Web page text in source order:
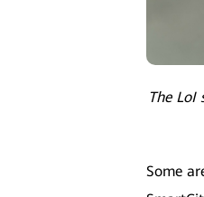
The LoI
Some